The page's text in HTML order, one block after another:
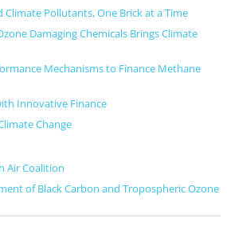
Climate Pollutants, One Brick at a Time
Damaging Chemicals Brings Climate
Mechanisms to Finance Methane
Innovative Finance
Change
Air Coalition
of Black Carbon and Tropospheric Ozone